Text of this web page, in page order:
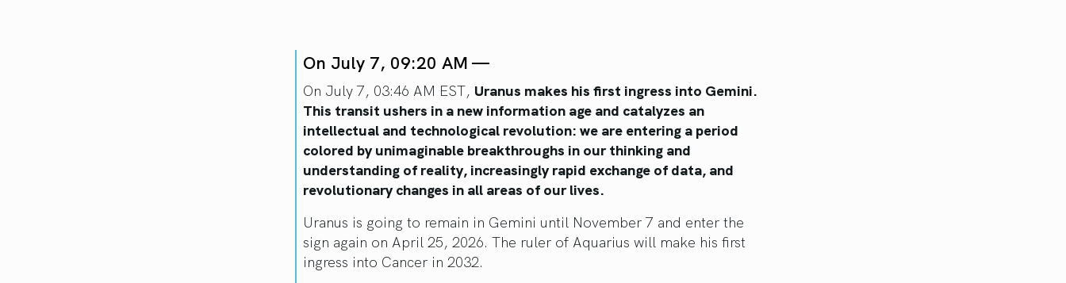
On July 7, 09:20 AM —
On July 7, 03:46 AM EST, Uranus makes his first ingress into Gemini.
This transit ushers in a new information age and catalyzes an
intellectual and technological revolution: we are entering a period
colored by unimaginable breakthroughs in our thinking and
understanding of reality, increasingly rapid exchange of data, and
revolutionary changes in all areas of our lives.
Uranus is going to remain in Gemini until November 7 and enter the
sign again on April 25, 2026. The ruler of Aquarius will make his first
ingress into Cancer in 2032.